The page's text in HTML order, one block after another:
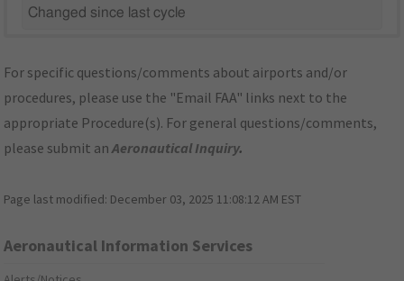
Changed since last cycle
For specific questions/comments about airports and/or
procedures, please use the "Email FAA" links next to the
appropriate Procedure(s). For general questions/comments,
please submit anAeronautical Inquiry.
Page last modified: December 03, 2025 11:08:12 AM EST
Aeronautical Information Services